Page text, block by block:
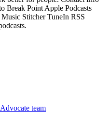
Break Point Apple Podcasts
Stitcher TuneIn RSS
team